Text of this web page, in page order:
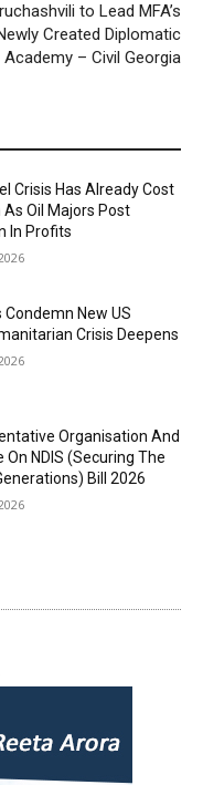
to Lead MFA’s
Created Diplomatic
Academy – Civil Georgia
Crisis Has Already Cost
As Oil Majors Post
In Profits
Condemn New US
Crisis Deepens
Organisation And
On NDIS (Securing The
Bill 2026